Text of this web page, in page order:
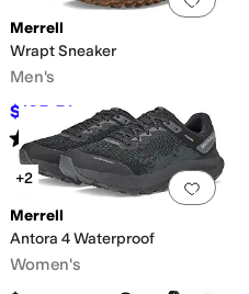
Merrell
Wrapt Sneaker
Men's
$105.51 $120 12%OFF
Rated3starsout of 5
(3)
to favorites.0 people have Add
+2
Merrell
Antora 4 Waterproof
Women's